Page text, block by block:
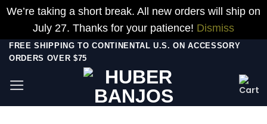
We’re taking a short break. All new orders will ship on
July 27. Thanks for your patience! Dismiss
Skip
content
FREE SHIPPING TO CONTINENTAL U.S. ON ACCESSORY
ORDERS OVER $75